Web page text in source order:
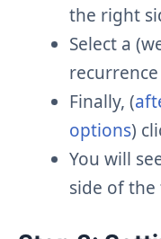
the right
Select a
Finally, (
options)
You will
side of the